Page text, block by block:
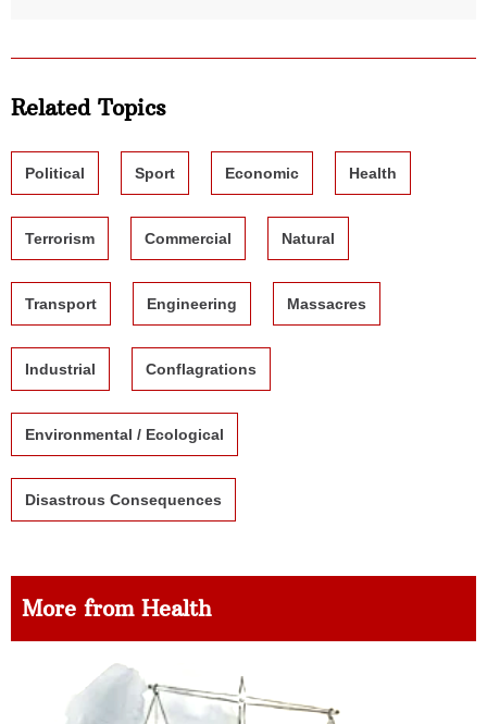
Related Topics
Political Sport Economic Health
Terrorism Commercial Natural
Transport Engineering Massacres
Industrial Conflagrations
Environmental / Ecological
Disastrous Consequences
More from Health